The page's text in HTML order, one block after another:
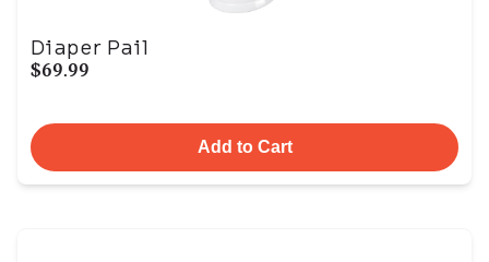
Diaper Pail
$69.99
Add to Cart